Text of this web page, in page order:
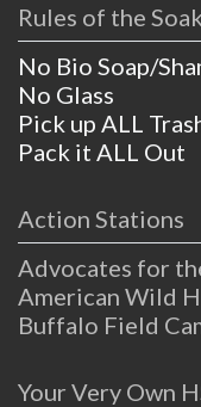
Rules of the Soak
No Bio Soap/
No Glass
Pick up ALL
Pack it ALL Out
Action Stations
Advocates for
American Wild
Buffalo Field
Your Very Own